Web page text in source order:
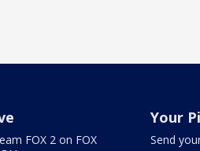
FOX 2 on FOX
Your
Send